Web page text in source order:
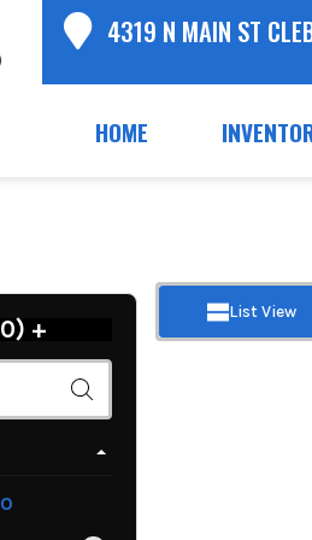
4319 N MAIN ST
HOME
0) +
List View